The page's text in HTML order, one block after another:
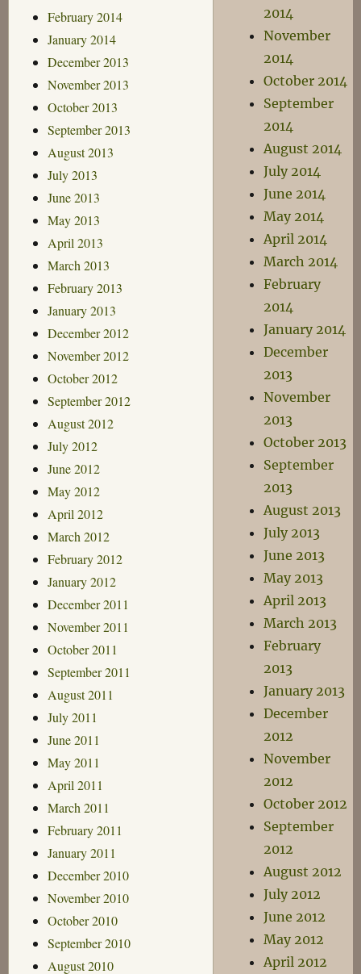
February 2014
January 2014
December 2013
November 2013
October 2013
September 2013
August 2013
July 2013
June 2013
May 2013
April 2013
March 2013
February 2013
January 2013
December 2012
November 2012
October 2012
September 2012
August 2012
July 2012
June 2012
May 2012
April 2012
March 2012
February 2012
January 2012
December 2011
November 2011
October 2011
September 2011
August 2011
July 2011
June 2011
May 2011
April 2011
March 2011
February 2011
January 2011
December 2010
November 2010
October 2010
September 2010
August 2010
2014
November
2014
October 2014
September
2014
August 2014
July 2014
June 2014
May 2014
April 2014
March 2014
February
2014
January 2014
December
2013
November
2013
October 2013
September
2013
August 2013
July 2013
June 2013
May 2013
April 2013
March 2013
February
2013
January 2013
December
2012
November
2012
October 2012
September
2012
August 2012
July 2012
June 2012
May 2012
April 2012